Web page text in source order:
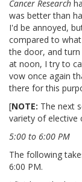
Cancer Research
was better than
I'd be annoyed,
compared to
the door, and
at noon, I try to
vow once again
there for this
[NOTE: The next
variety of elective
5:00 to 6:00 PM
The following
6:00 PM.